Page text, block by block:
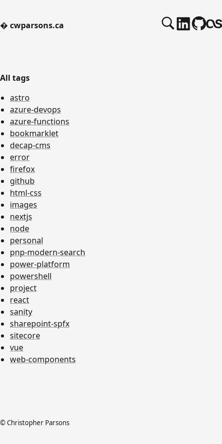
� cwparsons.ca
All tags
astro
azure-devops
azure-functions
bookmarklet
decap-cms
error
firefox
github
html-css
images
nextjs
node
personal
pnp-modern-search
power-platform
powershell
project
react
sanity
sharepoint-spfx
sitecore
vue
web-components
© Christopher Parsons